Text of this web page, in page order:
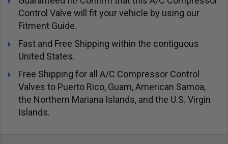
Control Valve will fit your vehicle by using our
Fitment Guide.
Fast and Free Shipping within the contiguous
United States.
Free Shipping for all A/C Compressor Control
Valves to Puerto Rico, Guam, American Samoa,
the Northern Mariana Islands, and the U.S. Virgin
Islands.